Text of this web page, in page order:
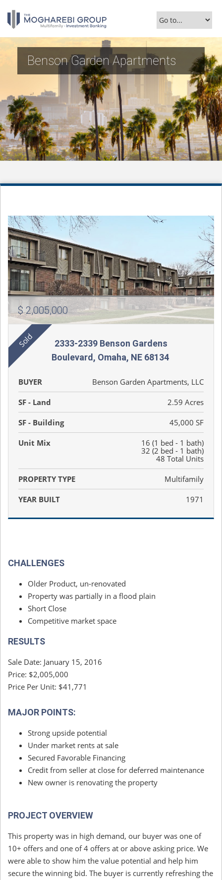
Benson Garden Apartments
$ 2,005,000
2333-2339 Benson Gardens
Boulevard, Omaha, NE 68134
BUYER Benson Garden Apartments, LLC
SF - Land 2.59 Acres
SF - Building 45,000 SF
Unit Mix
16 (1 bed - 1 bath)
32 (2 bed - 1 bath)
48 Total Units
PROPERTY TYPE Multifamily
YEAR BUILT 1971
CHALLENGES
Older Product, un-renovated
Property was partially in a flood plain
Short Close
Competitive market space
RESULTS
Sale Date: January 15, 2016
Price: $2,005,000
Price Per Unit: $41,771
MAJOR POINTS:
Strong upside potential
Under market rents at sale
Secured Favorable Financing
Credit from seller at close for deferred maintenance
New owner is renovating the property
PROJECT OVERVIEW
This property was in high demand, our buyer was one of
10+ offers and one of 4 offers at or above asking price. We
were able to show him the value potential and help him
secure the winning bid. The buyer is currently refreshing the